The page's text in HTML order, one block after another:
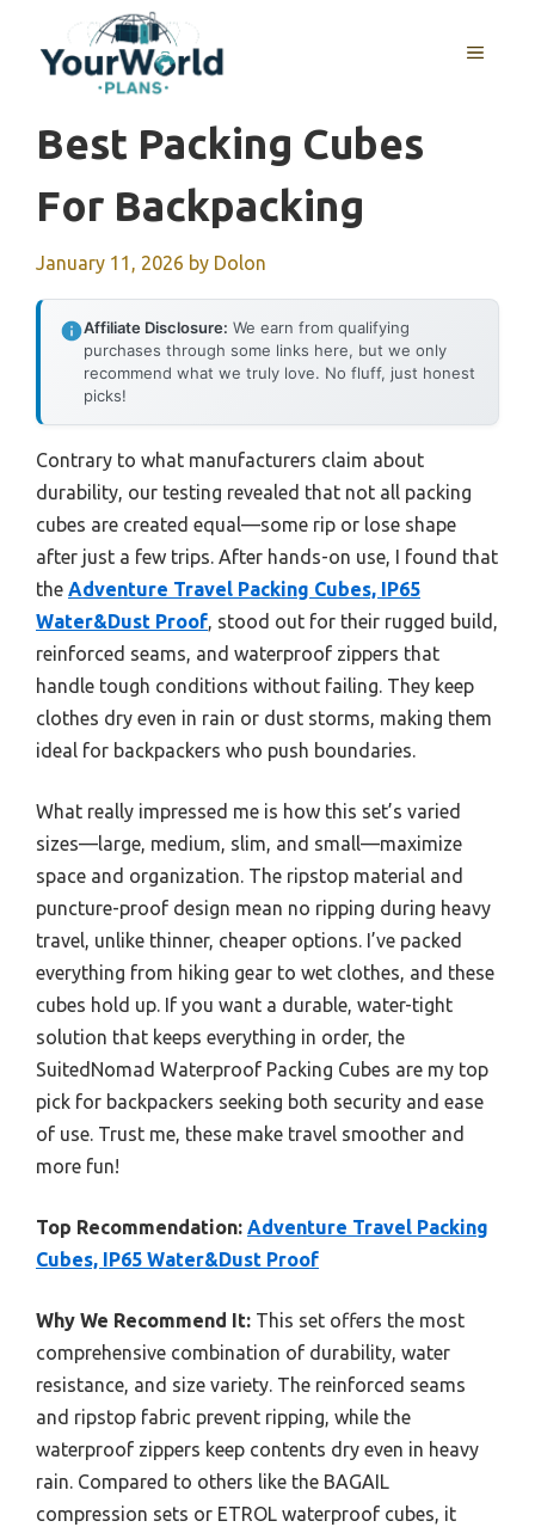
content
MENU
Best Packing Cubes
For Backpacking
January 11, 2026 by Dolon
Affiliate Disclosure: We earn from qualifying
purchases through some links here, but we only
recommend what we truly love. No fluff, just honest
picks!
Contrary to what manufacturers claim about
durability, our testing revealed that not all packing
cubes are created equal—some rip or lose shape
after just a few trips. After hands-on use, I found that
the Adventure Travel Packing Cubes, IP65
Water&Dust Proof, stood out for their rugged build,
reinforced seams, and waterproof zippers that
handle tough conditions without failing. They keep
clothes dry even in rain or dust storms, making them
ideal for backpackers who push boundaries.
What really impressed me is how this set’s varied
sizes—large, medium, slim, and small—maximize
space and organization. The ripstop material and
puncture-proof design mean no ripping during heavy
travel, unlike thinner, cheaper options. I’ve packed
everything from hiking gear to wet clothes, and these
cubes hold up. If you want a durable, water-tight
solution that keeps everything in order, the
SuitedNomad Waterproof Packing Cubes are my top
pick for backpackers seeking both security and ease
of use. Trust me, these make travel smoother and
more fun!
Top Recommendation: Adventure Travel Packing
Cubes, IP65 Water&Dust Proof
Why We Recommend It: This set offers the most
comprehensive combination of durability, water
resistance, and size variety. The reinforced seams
and ripstop fabric prevent ripping, while the
waterproof zippers keep contents dry even in heavy
rain. Compared to others like the BAGAIL
compression sets or ETROL waterproof cubes, it